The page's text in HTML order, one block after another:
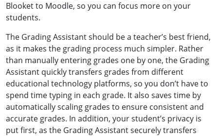
Blooket to Moodle, so you can focus more on your
students.
The Grading Assistant should be a teacher’s best friend,
as it makes the grading process much simpler. Rather
than manually entering grades one by one, the Grading
Assistant quickly transfers grades from different
educational technology platforms, so you don’t have to
spend time typing in each grade. It also saves time by
automatically scaling grades to ensure consistent and
accurate grades. In addition, your student’s privacy is
put first, as the Grading Assistant securely transfers